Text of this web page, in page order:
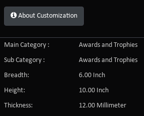
About Customization
Main Category :
Awards and Trophies
Sub Category :
Awards and Trophies
Breadth:
6.00 Inch
Height:
10.00 Inch
Thickness:
12.00 Millimeter